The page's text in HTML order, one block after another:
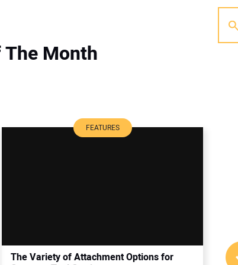
Month
FEATURES
The Variety of Attachment Options for